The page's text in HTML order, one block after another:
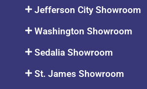
Jefferson City Showroom
Washington Showroom
Sedalia Showroom
St. James Showroom